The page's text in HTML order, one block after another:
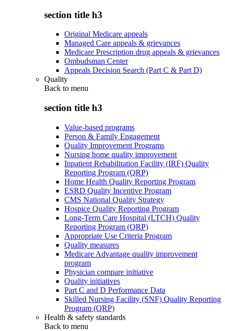
section title h3
Original Medicare appeals
Managed Care appeals & grievances
Medicare Prescription drug appeals & grievances
Ombudsman Center
Appeals Decision Search (Part C & Part D)
Quality
Back to menu
section title h3
Value-based programs
Person & Family Engagement
Quality Improvement Programs
Nursing home quality improvement
Inpatient Rehabilitation Facility (IRF) Quality
Reporting Program (QRP)
Home Health Quality Reporting Program
ESRD Quality Incentive Program
CMS National Quality Strategy
Hospice Quality Reporting Program
Long-Term Care Hospital (LTCH) Quality
Reporting Program (QRP)
Appropriate Use Criteria Program
Quality measures
Medicare Advantage quality improvement
program
Physician compare initiative
Quality initiatives
Part C and D Performance Data
Skilled Nursing Facility (SNF) Quality Reporting
Program (QRP)
Health & safety standards
Back to menu